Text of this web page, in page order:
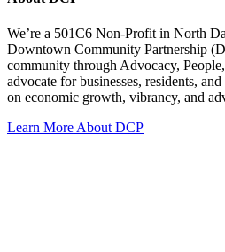
We’re a 501C6 Non-Profit in North
Downtown Community Partnership
community through Advocacy,
advocate for businesses, residents,
on economic growth, vibrancy, and
Learn More About DCP